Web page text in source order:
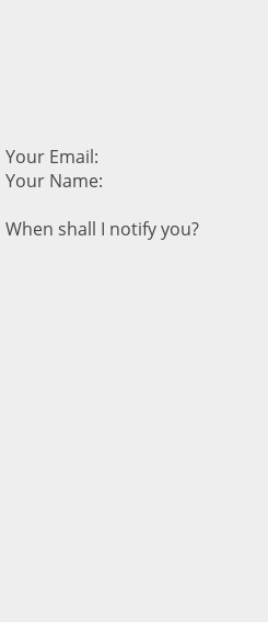
Your Email:
Your Name:
When shall I notify you?